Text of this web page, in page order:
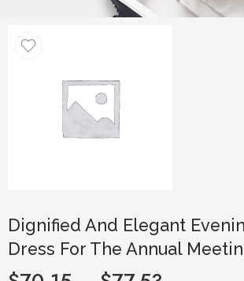
Dignified And Elegant
Dress For The Annual